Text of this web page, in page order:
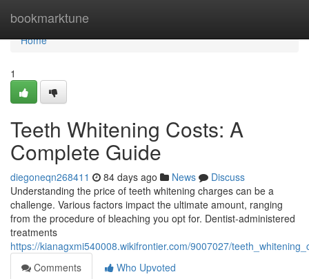
bookmarktune
Home
Home
1
Teeth Whitening Costs: A
Complete Guide
diegoneqn268411 84 days ago News
Discuss
Understanding the price of teeth whitening charges can be a
challenge. Various factors impact the ultimate amount, ranging
from the procedure of bleaching you opt for. Dentist-administered
treatments
https://kianagxmi540008.wikifrontier.com/9007027/
Comments
Who Upvoted